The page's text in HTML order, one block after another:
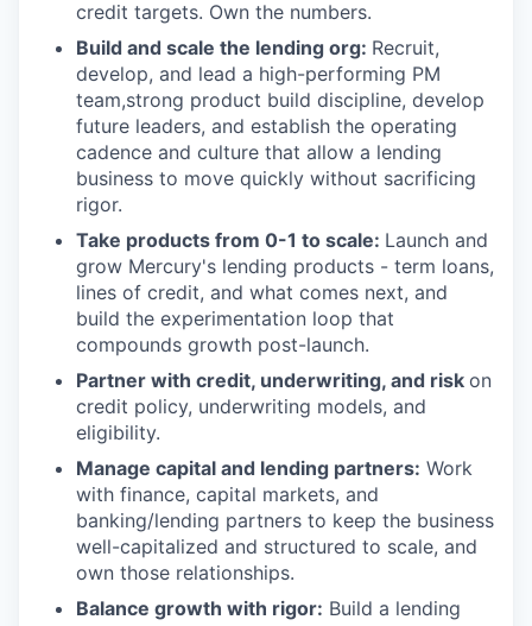
credit targets. Own the numbers.
Build and scale the lending org: Recruit,
develop, and lead a high-performing PM
team,strong product build discipline, develop
future leaders, and establish the operating
cadence and culture that allow a lending
business to move quickly without sacrificing
rigor.
Take products from 0-1 to scale: Launch and
grow Mercury's lending products - term loans,
lines of credit, and what comes next, and
build the experimentation loop that
compounds growth post-launch.
Partner with credit, underwriting, and risk on
credit policy, underwriting models, and
eligibility.
Manage capital and lending partners: Work
with finance, capital markets, and
banking/lending partners to keep the business
well-capitalized and structured to scale, and
own those relationships.
Balance growth with rigor: Build a lending